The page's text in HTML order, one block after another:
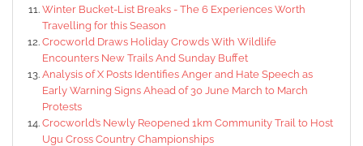
Winter Bucket-List Breaks - The 6 Experiences Worth
Travelling for this Season
Crocworld Draws Holiday Crowds With Wildlife
Encounters New Trails And Sunday Buffet
Analysis of X Posts Identifies Anger and Hate Speech as
Early Warning Signs Ahead of 30 June March to March
Protests
Crocworld’s Newly Reopened 1km Community Trail to Host
Ugu Cross Country Championships